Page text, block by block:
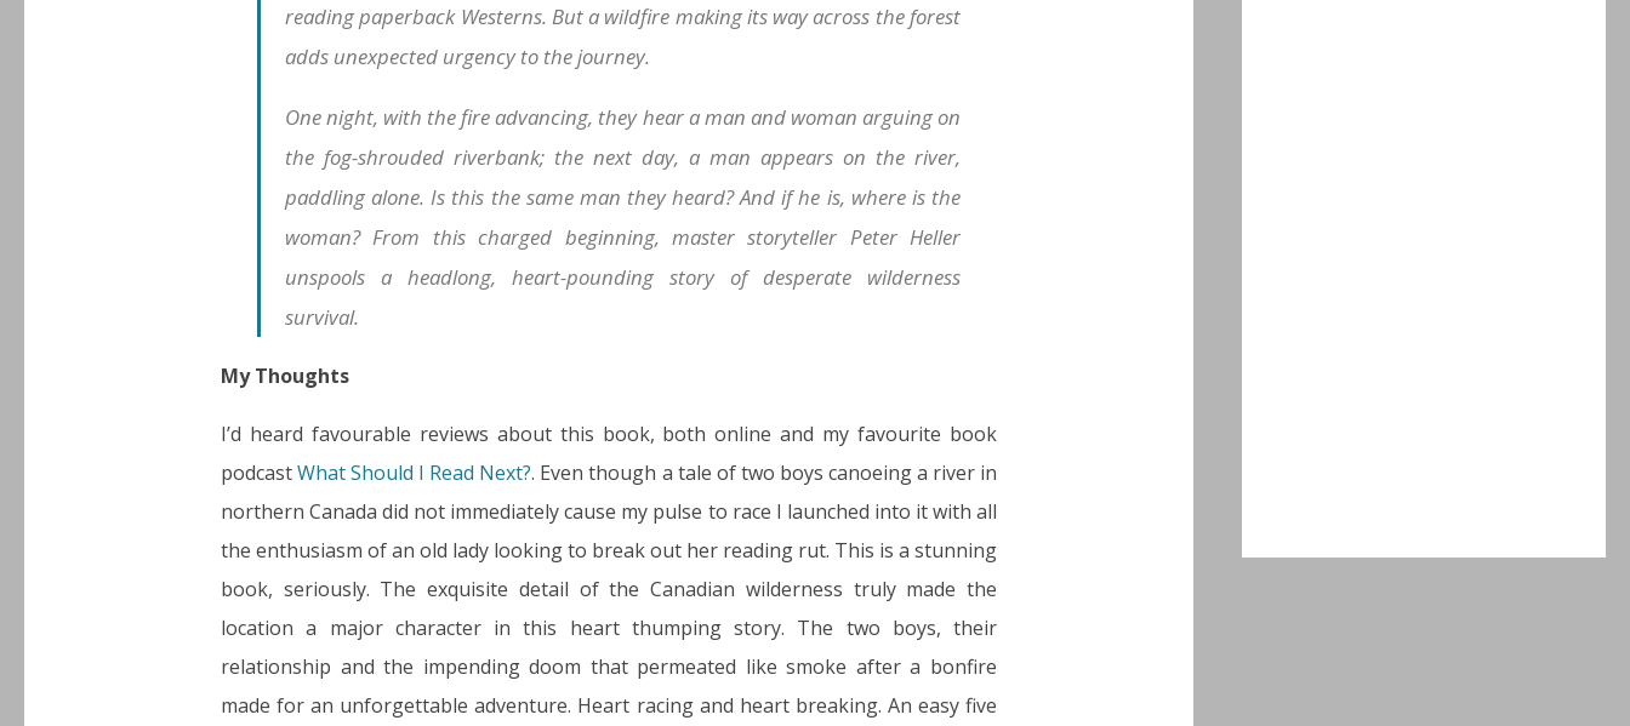
reading paperback Westerns. But a wildfire making its way across the forest
adds unexpected urgency to the journey.
One night, with the fire advancing, they hear a man and woman arguing on
the fog-shrouded riverbank; the next day, a man appears on the river,
paddling alone. Is this the same man they heard? And if he is, where is the
woman? From this charged beginning, master storyteller Peter Heller
unspools a headlong, heart-pounding story of desperate wilderness
survival.
My Thoughts
I’d heard favourable reviews about this book, both online and my favourite book
podcastWhat Should I Read Next?. Even though a tale of two boys canoeing a river in
northern Canada did not immediately cause my pulse to race I launched into it with all
the enthusiasm of an old lady looking to break out her reading rut. This is a stunning
book, seriously. The exquisite detail of the Canadian wilderness truly made the
location a major character in this heart thumping story. The two boys, their
relationship and the impending doom that permeated like smoke after a bonfire
made for an unforgettable adventure. Heart racing and heart breaking. An easy five